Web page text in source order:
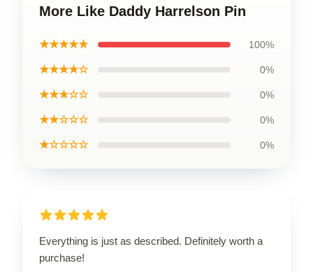
More Like Daddy Harrelson Pin
★★★★★ 100%
★★★★☆ 0%
★★★☆☆ 0%
★★☆☆☆ 0%
★☆☆☆☆ 0%
Everything is just as described. Definitely worth a
purchase!